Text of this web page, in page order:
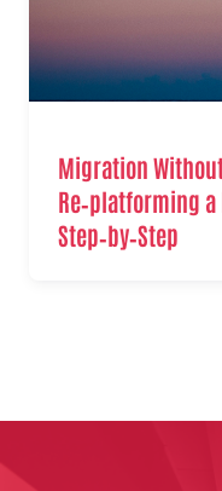
Migration
Re‑platforming
Step‑by‑Step